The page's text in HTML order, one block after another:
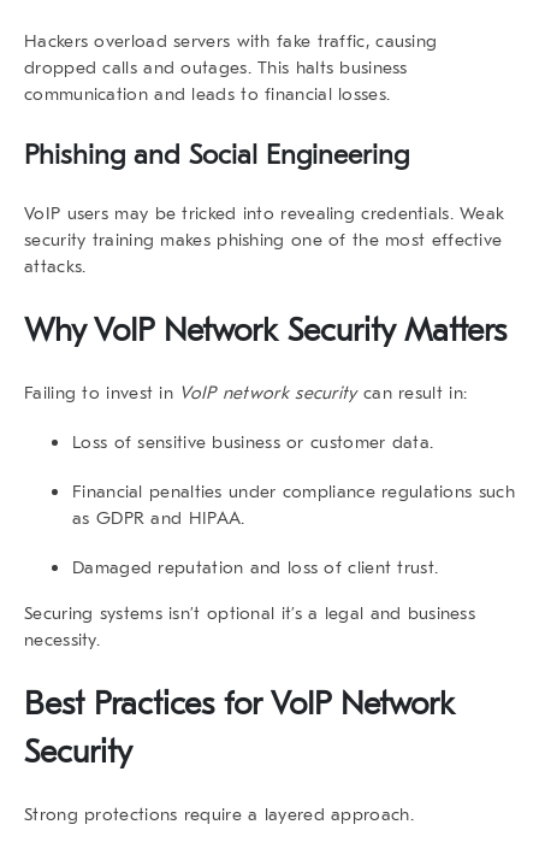
Hackers overload servers with fake traffic, causing
dropped calls and outages. This halts business
communication and leads to financial losses.
Phishing and Social Engineering
VoIP users may be tricked into revealing credentials. Weak
security training makes phishing one of the most effective
attacks.
Why VoIP Network Security Matters
Failing to invest in VoIP network securitycan result in:
Loss of sensitive business or customer data.
Financial penalties under compliance regulations such
as GDPR and HIPAA.
Damaged reputation and loss of client trust.
Securing systems isn’t optional it’s a legal and business
necessity.
Best Practices for VoIP Network
Security
Strong protections require a layered approach.